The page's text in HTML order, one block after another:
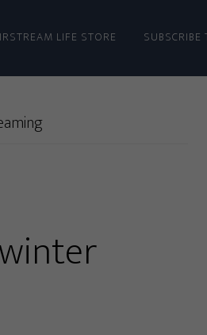
LIFE STORE